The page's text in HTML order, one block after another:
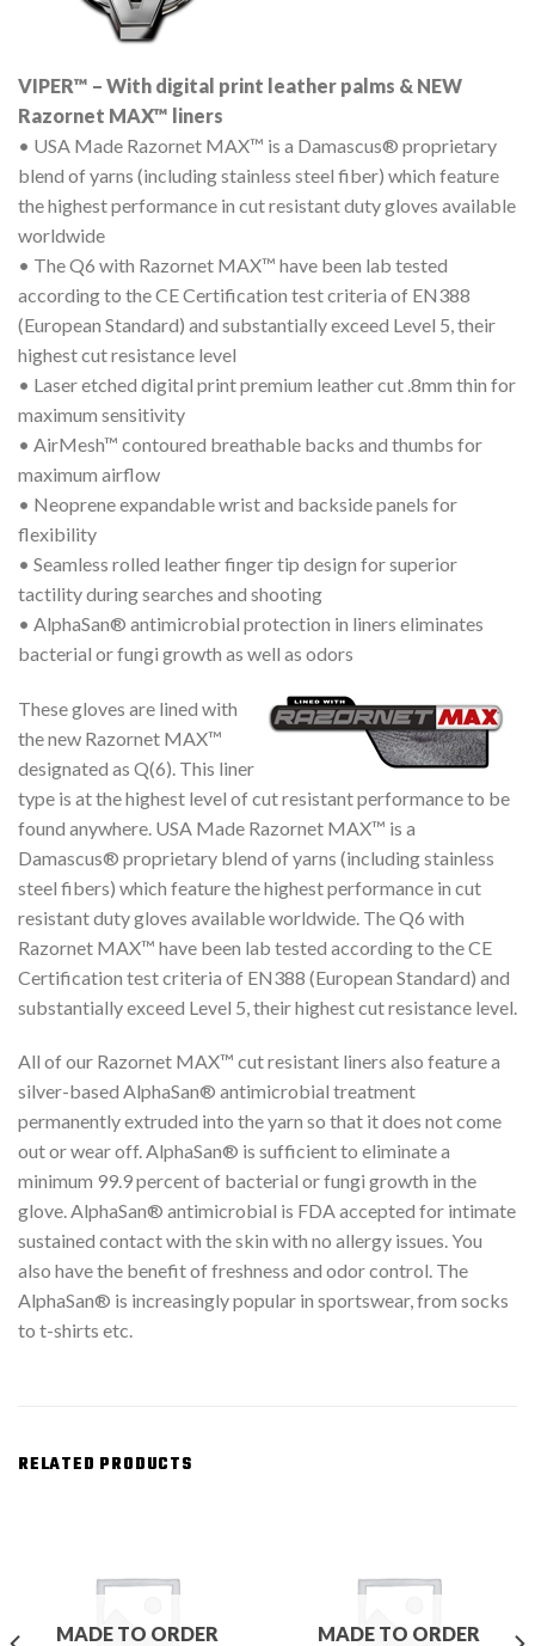
VIPER™ – With digital print leather palms & NEW
Razornet MAX™ liners
• USA Made Razornet MAX™ is a Damascus® proprietary
blend of yarns (including stainless steel fiber) which feature
the highest performance in cut resistant duty gloves available
worldwide
• The Q6 with Razornet MAX™ have been lab tested
according to the CE Certification test criteria of EN388
(European Standard) and substantially exceed Level 5, their
highest cut resistance level
• Laser etched digital print premium leather cut .8mm thin for
maximum sensitivity
• AirMesh™ contoured breathable backs and thumbs for
maximum airflow
• Neoprene expandable wrist and backside panels for
flexibility
• Seamless rolled leather finger tip design for superior
tactility during searches and shooting
• AlphaSan® antimicrobial protection in liners eliminates
bacterial or fungi growth as well as odors
These gloves are lined with
the new Razornet MAX™
designated as Q(6). This liner
type is at the highest level of cut resistant performance to be
found anywhere. USA Made Razornet MAX™ is a
Damascus® proprietary blend of yarns (including stainless
steel fibers) which feature the highest performance in cut
resistant duty gloves available worldwide. The Q6 with
Razornet MAX™ have been lab tested according to the CE
Certification test criteria of EN388 (European Standard) and
substantially exceed Level 5, their highest cut resistance level.
All of our Razornet MAX™ cut resistant liners also feature a
silver-based AlphaSan® antimicrobial treatment
permanently extruded into the yarn so that it does not come
out or wear off. AlphaSan® is sufficient to eliminate a
minimum 99.9 percent of bacterial or fungi growth in the
glove. AlphaSan® antimicrobial is FDA accepted for intimate
sustained contact with the skin with no allergy issues. You
also have the benefit of freshness and odor control. The
AlphaSan® is increasingly popular in sportswear, from socks
to t-shirts etc.
RELATED PRODUCTS
MADE TO ORDER MADE TO ORDER